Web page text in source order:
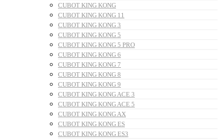
CUBOT KING KONG
CUBOT KING KONG 11
CUBOT KING KONG 3
CUBOT KING KONG 5
CUBOT KING KONG 5 PRO
CUBOT KING KONG 6
CUBOT KING KONG 7
CUBOT KING KONG 8
CUBOT KING KONG 9
CUBOT KING KONG ACE 3
CUBOT KING KONG ACE 5
CUBOT KING KONG AX
CUBOT KING KONG ES
CUBOT KING KONG ES3